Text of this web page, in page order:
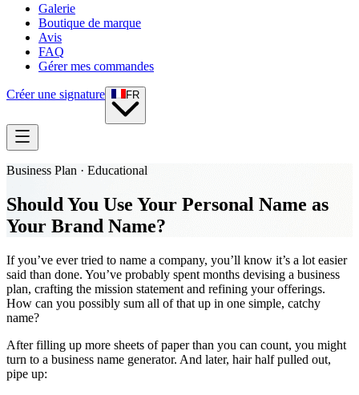
Galerie
Boutique de marque
Avis
FAQ
Gérer mes commandes
Créer une signature FR
Business Plan · Educational
Should You Use Your Personal Name as
Your Brand Name?
If you’ve ever tried to name a company, you’ll know it’s a lot easier
said than done. You’ve probably spent months devising a business
plan, crafting the mission statement and refining your offerings.
How can you possibly sum all of that up in one simple, catchy
name?
After filling up more sheets of paper than you can count, you might
turn to a business name generator. And later, hair half pulled out,
pipe up: